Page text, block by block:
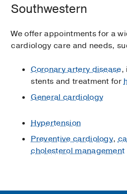
Southwestern
We offer appointments for a
cardiology care and needs,
Coronary artery disease,
stents and treatment for
General cardiology
Hypertension
Preventive cardiology,
cholesterol management